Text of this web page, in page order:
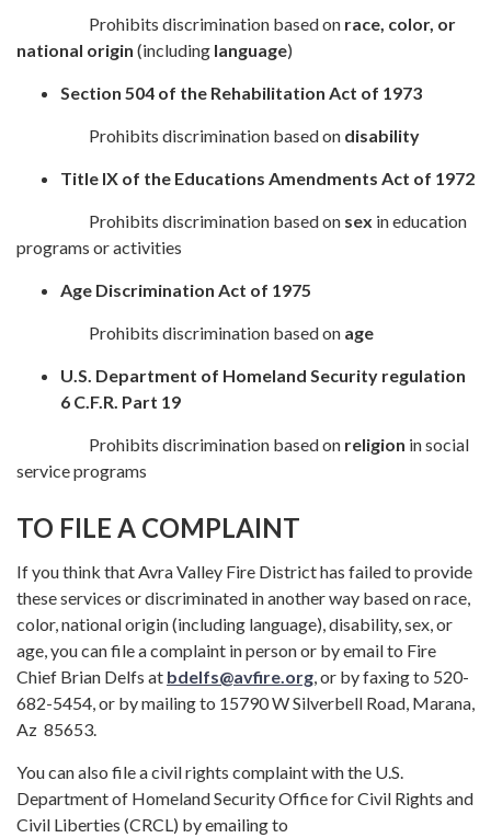
Prohibits discrimination based on race, color, or
national origin (including language)
Section 504 of the Rehabilitation Act of 1973
Prohibits discrimination based on disability
Title IX of the Educations Amendments Act of 1972
Prohibits discrimination based on sex in education
programs or activities
Age Discrimination Act of 1975
Prohibits discrimination based on age
U.S. Department of Homeland Security regulation
6 C.F.R. Part 19
Prohibits discrimination based on religion in social
service programs
TO FILE A COMPLAINT
If you think that Avra Valley Fire District has failed to provide
these services or discriminated in another way based on race,
color, national origin (including language), disability, sex, or
age, you can file a complaint in person or by email to Fire
Chief Brian Delfs at bdelfs@avfire.org , or by faxing to 520-
682-5454, or by mailing to 15790 W Silverbell Road, Marana,
Az 85653.
You can also file a civil rights complaint with the U.S.
Department of Homeland Security Office for Civil Rights and
Civil Liberties (CRCL) by emailing to